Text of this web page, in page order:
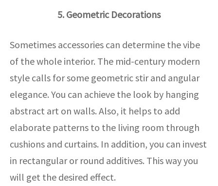
5. Geometric Decorations
Sometimes accessories can determine the vibe
of the whole interior. The mid-century modern
style calls for some geometric stir and angular
elegance. You can achieve the look by hanging
abstract art on walls. Also, it helps to add
elaborate patterns to the living room through
cushions and curtains. In addition, you can invest
in rectangular or round additives. This way you
will get the desired effect.